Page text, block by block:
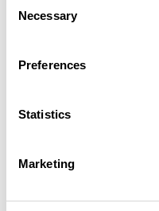
Selection
Necessary
Preferences
Statistics
Marketing